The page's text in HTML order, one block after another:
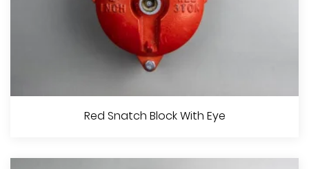
Red Snatch Block With Shackle
Red Snatch Block With Eye